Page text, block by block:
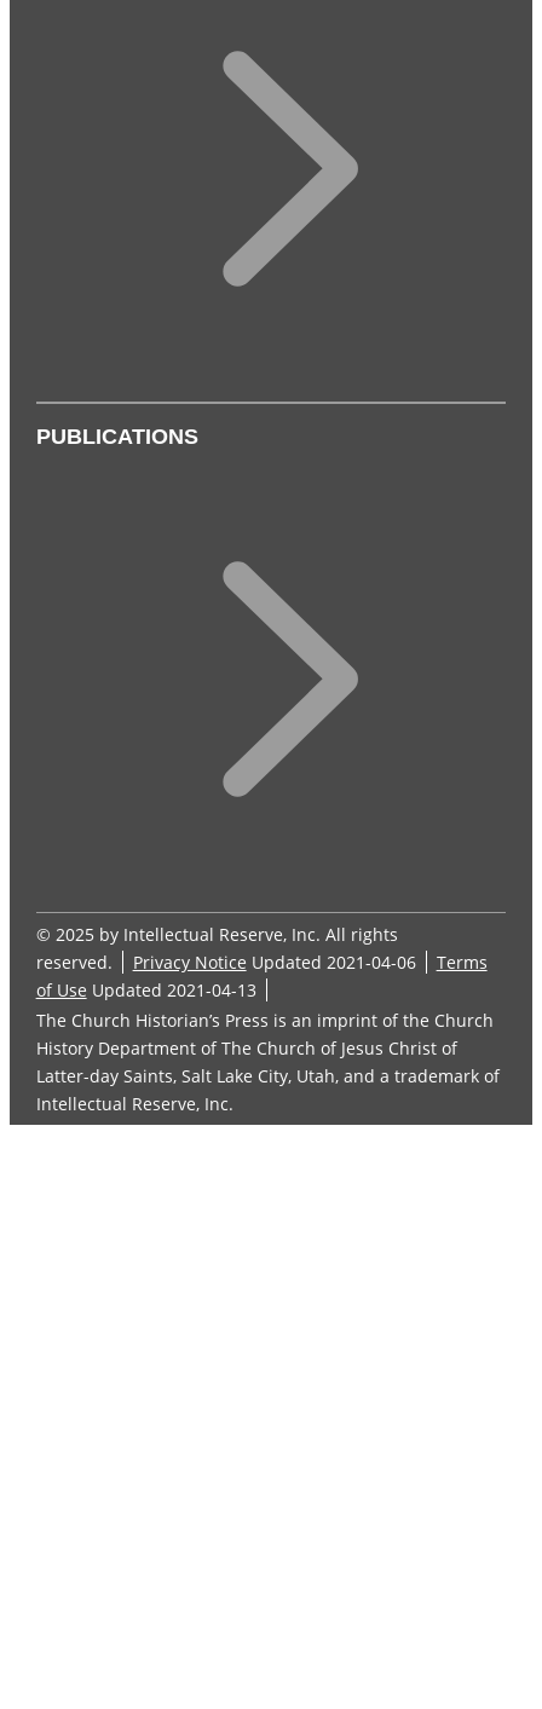
PUBLICATIONS
© 2025 by Intellectual Reserve, Inc. All rights
reserved.
Privacy Notice Updated 2021-04-06
Terms
of Use Updated 2021-04-13
The Church Historian’s Press is an imprint of the Church
History Department of The Church of Jesus Christ of
Latter-day Saints, Salt Lake City, Utah, and a trademark of
Intellectual Reserve, Inc.